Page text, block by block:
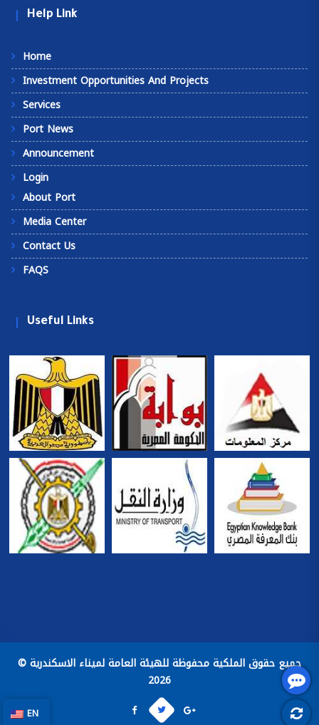
Help Link
Home
Investment Opportunities And Projects
Services
Port News
Announcement
Login
About Port
Media Center
Contact Us
FAQS
Useful Links
جميع حقوق الملكية محفوظة للهيئة العامة لميناء الاسكندرية ©
2026
EN